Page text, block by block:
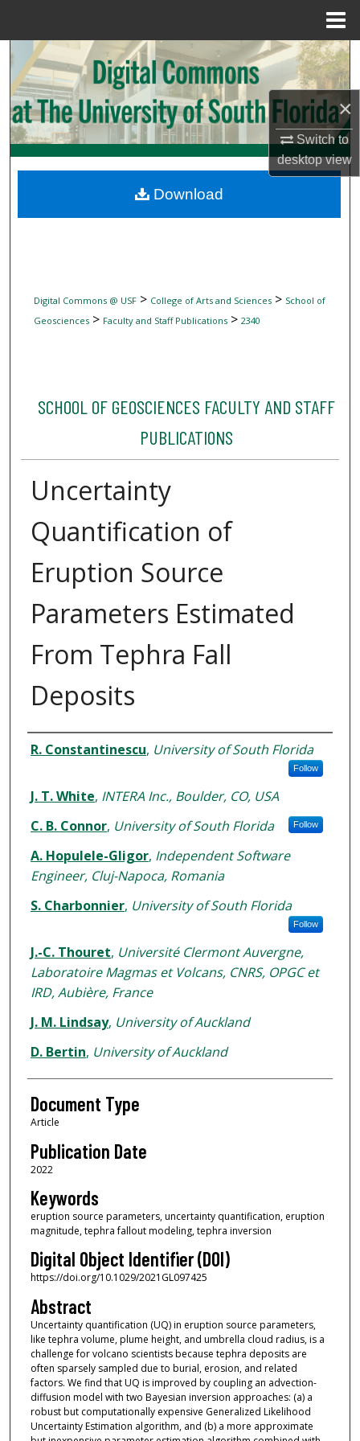
×
Switch to
desktopview
Search
Browse Collections
My Account
Digital Commons Network™
Digital Commons @ USF> College of Arts and Sciences> School of
Geosciences> Faculty and Staff Publications> 2340
SCHOOL OF GEOSCIENCES FACULTY AND STAFF
PUBLICATIONS
Uncertainty
Quantification of
Eruption Source
Parameters Estimated
From Tephra Fall
Deposits
Authors
R. Constantinescu, University of South Florida
Follow
J. T. White, INTERA Inc., Boulder, CO, USA
C. B. Connor, University of South Florida Follow
A. Hopulele-Gligor, Independent Software
Engineer, Cluj-Napoca, Romania
S. Charbonnier, University of South Florida
Follow
J.-C. Thouret, Université Clermont Auvergne,
Laboratoire Magmas et Volcans, CNRS, OPGC et
IRD, Aubière, France
J. M. Lindsay, University of Auckland
D. Bertin, University of Auckland
Document Type
Article
Publication Date
2022
Keywords
eruption source parameters, uncertainty quantification, eruption
magnitude, tephra fallout modeling, tephra inversion
Digital Object Identifier (DOI)
https://doi.org/10.1029/2021GL097425
Abstract
Uncertainty quantification (UQ) in eruption source parameters,
like tephra volume, plume height, and umbrella cloud radius, is a
challenge for volcano scientists because tephra deposits are
often sparsely sampled due to burial, erosion, and related
factors. We find that UQ is improved by coupling an advection-
diffusion model with two Bayesian inversion approaches: (a) a
robust but computationally expensive Generalized Likelihood
Uncertainty Estimation algorithm, and (b) a more approximate
Download